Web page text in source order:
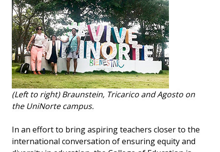
(Left to right) Braunstein, Tricarico and Agosto on
the UniNorte campus.
In an effort to bring aspiring teachers closer to the
international conversation of ensuring equity and